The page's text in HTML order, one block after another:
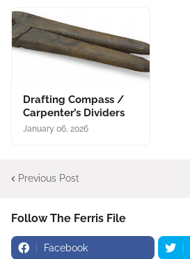
Drafting Compass /
Carpenter’s Dividers
January 06, 2026
Previous Post
Follow The Ferris File
Facebook